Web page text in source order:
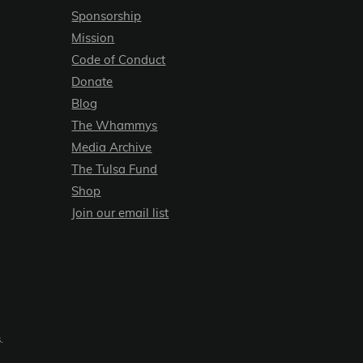
Sponsorship
Mission
Code of Conduct
Donate
Blog
The Whammys
Media Archive
The Tulsa Fund
Shop
Join our email list